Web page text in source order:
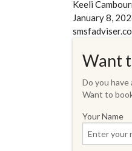
Keeli
January 8,
Want
Do you
Want to
Your Name